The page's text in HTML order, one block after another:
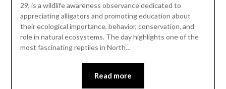
29, is a wildlife awareness observance dedicated to
appreciating alligators and promoting education about
their ecological importance, behavior, conservation, and
role in natural ecosystems. The day highlights one of the
most fascinating reptiles in North…
Read more